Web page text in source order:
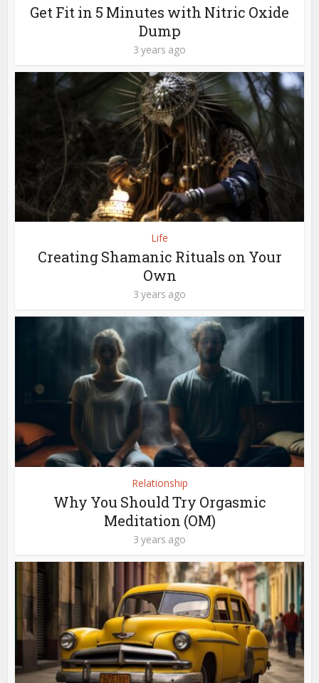
Get Fit in 5 Minutes with Nitric Oxide
Dump
3 years ago
Life
Creating Shamanic Rituals on Your
Own
3 years ago
Relationship
Why You Should Try Orgasmic
Meditation (OM)
3 years ago